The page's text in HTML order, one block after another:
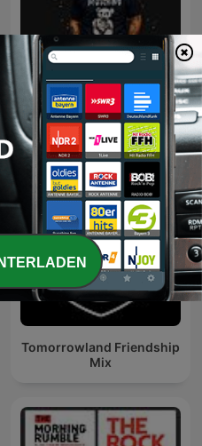
Knight SA - MidTempo
Sessions Uploads
Tomorrowland Friendship
Mix